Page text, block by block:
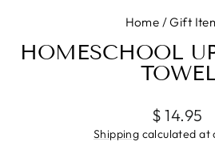
Home /Gift
HOMESCHOOL
Regular
price
$ 14.95
Shipping calculated at